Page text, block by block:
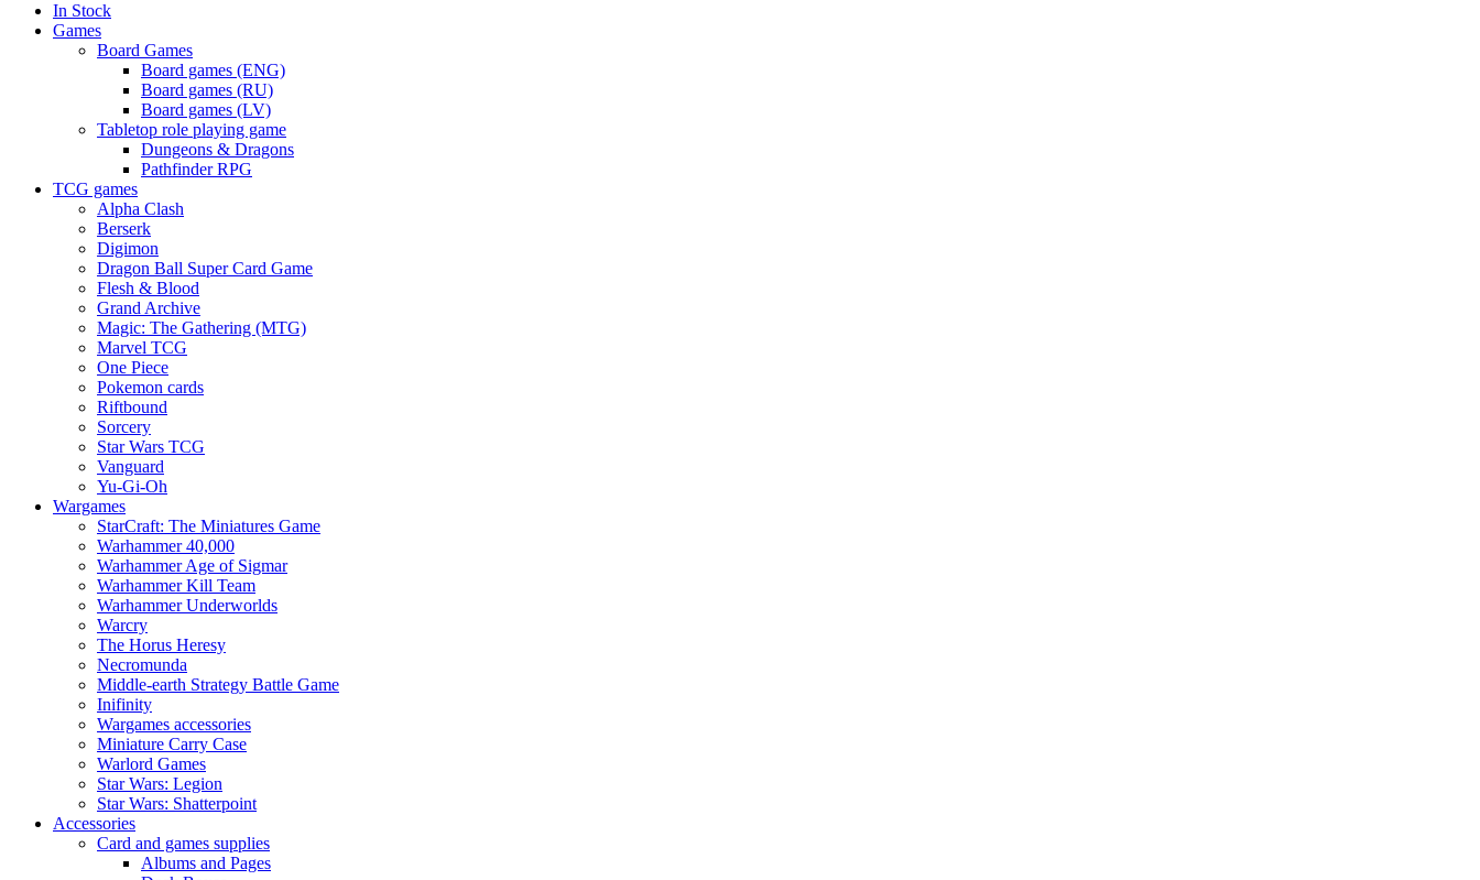
In Stock
Games
Board Games
Board games (ENG)
Board games (RU)
Board games (LV)
Tabletop role playing game
Dungeons & Dragons
Pathfinder RPG
TCG games
Alpha Clash
Berserk
Digimon
Dragon Ball Super Card Game
Flesh & Blood
Grand Archive
Magic: The Gathering (MTG)
Marvel TCG
One Piece
Pokemon cards
Riftbound
Sorcery
Star Wars TCG
Vanguard
Yu-Gi-Oh
Wargames
StarCraft: The Miniatures Game
Warhammer 40,000
Warhammer Age of Sigmar
Warhammer Kill Team
Warhammer Underworlds
Warcry
The Horus Heresy
Necromunda
Middle-earth Strategy Battle Game
Inifinity
Wargames accessories
Miniature Carry Case
Warlord Games
Star Wars: Legion
Star Wars: Shatterpoint
Accessories
Card and games supplies
Albums and Pages